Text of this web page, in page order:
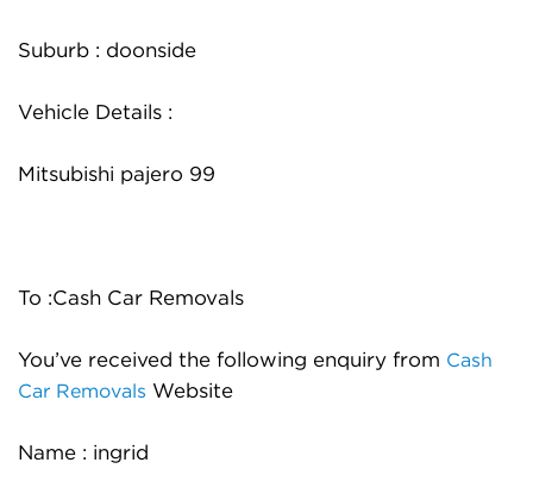
Suburb : doonside
Vehicle Details :
Mitsubishi pajero 99
To :Cash Car Removals
You’ve received the following enquiry from Cash
Car Removals Website
Name : ingrid